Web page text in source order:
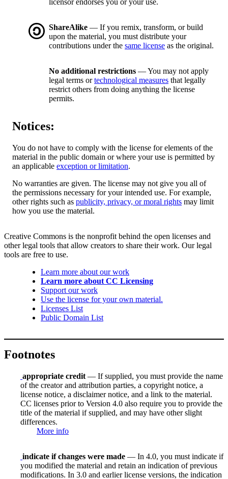
licensor endorses you or your use.
ShareAlike — If you remix, transform, or build
upon the material, you must distribute your
contributions under the same license as the original.
No additional restrictions — You may not apply
legal terms ortechnological measures that legally
restrict others from doing anything the license
permits.
Notices:
You do not have to comply with the license for elements of the
material in the public domain or where your use is permitted by
an applicable exception or limitation.
No warranties are given. The license may not give you all of
the permissions necessary for your intended use. For example,
other rights such as publicity, privacy, or moral rights may limit
how you use the material.
Creative Commons is the nonprofit behind the open licenses and
other legal tools that allow creators to share their work. Our legal
tools are free to use.
Learn more about our work
Learn more about CC Licensing
Support our work
Use the license for your own material.
Licenses List
Public Domain List
Footnotes
appropriate credit — If supplied, you must provide the name
of the creator and attribution parties, a copyright notice, a
license notice, a disclaimer notice, and a link to the material.
CC licenses prior to Version 4.0 also require you to provide the
title of the material if supplied, and may have other slight
differences.
More info
indicate if changes were made — In 4.0, you must indicate if
you modified the material and retain an indication of previous
modifications. In 3.0 and earlier license versions, the indication